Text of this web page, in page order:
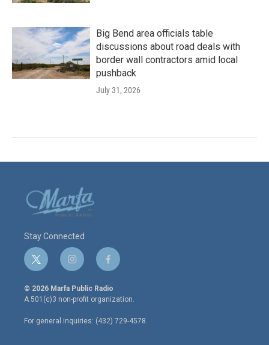
Big Bend area officials table
discussions about road deals with
border wall contractors amid local
pushback
July 31, 2026
Stay Connected
t
w
i
t
e
r
i
n
s
t
a
g
r
f
a
c
e
o
o
© 2026 Marfa Public Radio
A 501(c)3 non-profit organization.
For general inquiries: (432) 729-4578